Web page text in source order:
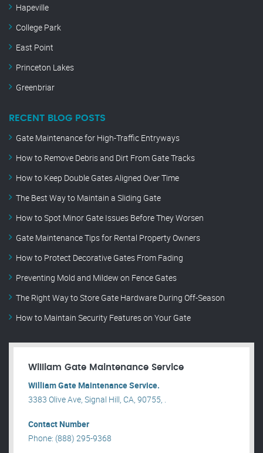
Hapeville
College Park
East Point
Princeton Lakes
Greenbriar
RECENT BLOG POSTS
Gate Maintenance for High-Traffic Entryways
How to Remove Debris and Dirt From Gate Tracks
How to Keep Double Gates Aligned Over Time
The Best Way to Maintain a Sliding Gate
How to Spot Minor Gate Issues Before They Worsen
Gate Maintenance Tips for Rental Property Owners
How to Protect Decorative Gates From Fading
Preventing Mold and Mildew on Fence Gates
The Right Way to Store Gate Hardware During Off-Season
How to Maintain Security Features on Your Gate
William Gate Maintenance Service
William Gate Maintenance Service.
3383 Olive Ave, Signal Hill, CA, 90755, .
Contact Number
Phone: (888) 295-9368